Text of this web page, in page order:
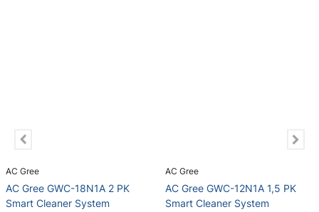
AC Gree
AC Gree GWC-18N1A 2 PK
Smart Cleaner System
AC Gree
AC Gree GWC-12N1A 1,5 PK
Smart Cleaner System